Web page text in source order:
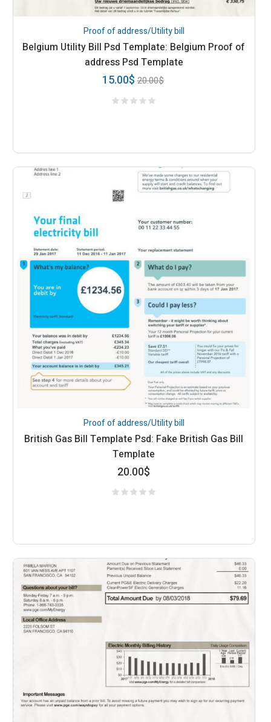
Proof of address/Utility bill
Belgium Utility Bill Psd Template: Belgium Proof of
address Psd Template
20.00$
15.00$
Proof of address/Utility bill
British Gas Bill Template Psd: Fake British Gas Bill
Template
20.00$